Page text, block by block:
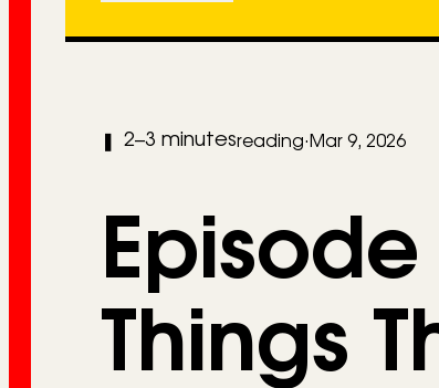
2–3 minutesreading· Mar 9, 2026
Things